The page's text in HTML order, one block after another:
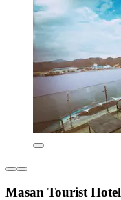
Masan Tourist Hotel